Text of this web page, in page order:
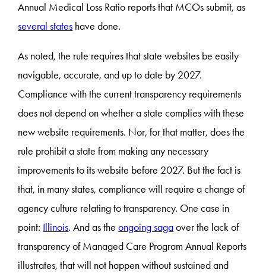
Annual Medical Loss Ratio reports that MCOs submit, as
several states have done.
As noted, the rule requires that state websites be easily
navigable, accurate, and up to date by 2027.
Compliance with the current transparency requirements
does not depend on whether a state complies with these
new website requirements. Nor, for that matter, does the
rule prohibit a state from making any necessary
improvements to its website before 2027. But the fact is
that, in many states, compliance will require a change of
agency culture relating to transparency. One case in
point: Illinois. And as theongoing sagaover the lack of
transparency of Managed Care Program Annual Reports
illustrates, that will not happen without sustained and